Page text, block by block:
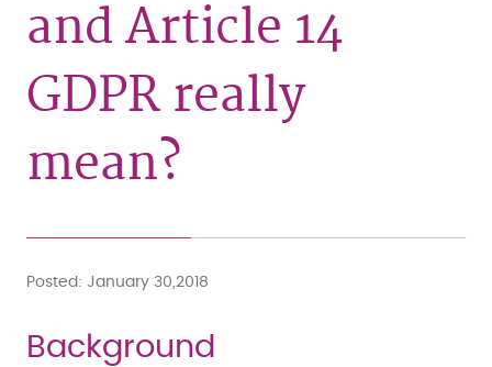
and Article 14
GDPR really
mean?
Posted January 30,2018
Background